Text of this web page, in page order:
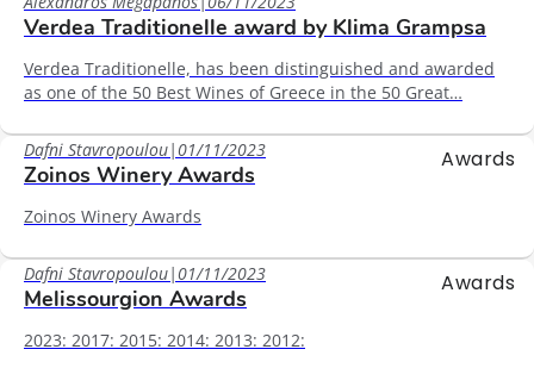
Verdea Traditionelle award by Klima Grampsa
Verdea Traditionelle, has been distinguished and awarded
as one of the 50 Best Wines of Greece in the 50 Great…
Awards
Dafni Stavropoulou|01/11/2023
Zoinos Winery Awards
Zoinos Winery Awards
Awards
Dafni Stavropoulou|01/11/2023
Melissourgion Awards
2023: 2017: 2015: 2014: 2013: 2012: